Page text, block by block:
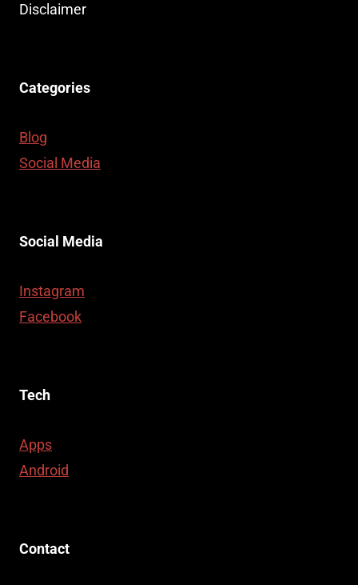
Disclaimer
Categories
Blog
Social Media
Social Media
Instagram
Facebook
Tech
Apps
Android
Contact